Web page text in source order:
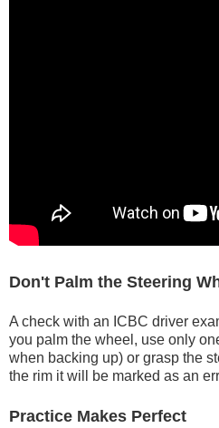
Don't Palm the Steering
A check with an ICBC driver
you palm the wheel, use only
when backing up) or grasp the
the rim it will be marked as an
Practice Makes Perfect